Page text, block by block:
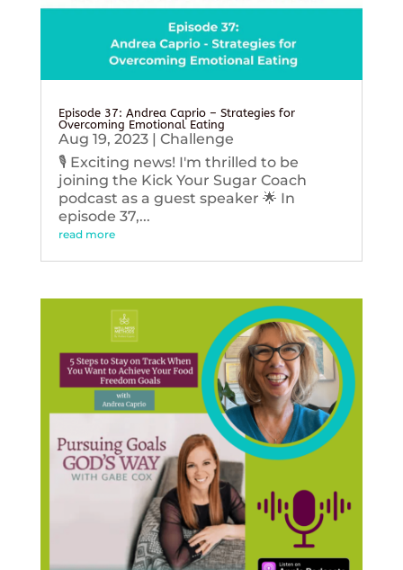
Episode 37: Andrea Caprio – Strategies for
Overcoming Emotional Eating
Aug 19, 2023| Challenge
🎙️ Exciting news! I'm thrilled to be
joining the Kick Your Sugar Coach
podcast as a guest speaker 🌟 In
episode 37,...
read more